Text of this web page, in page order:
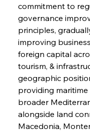
commitment to
governance
principles,
improving
foreign capital
tourism, &
geographic
providing maritime
broader
alongside land
Macedonia,